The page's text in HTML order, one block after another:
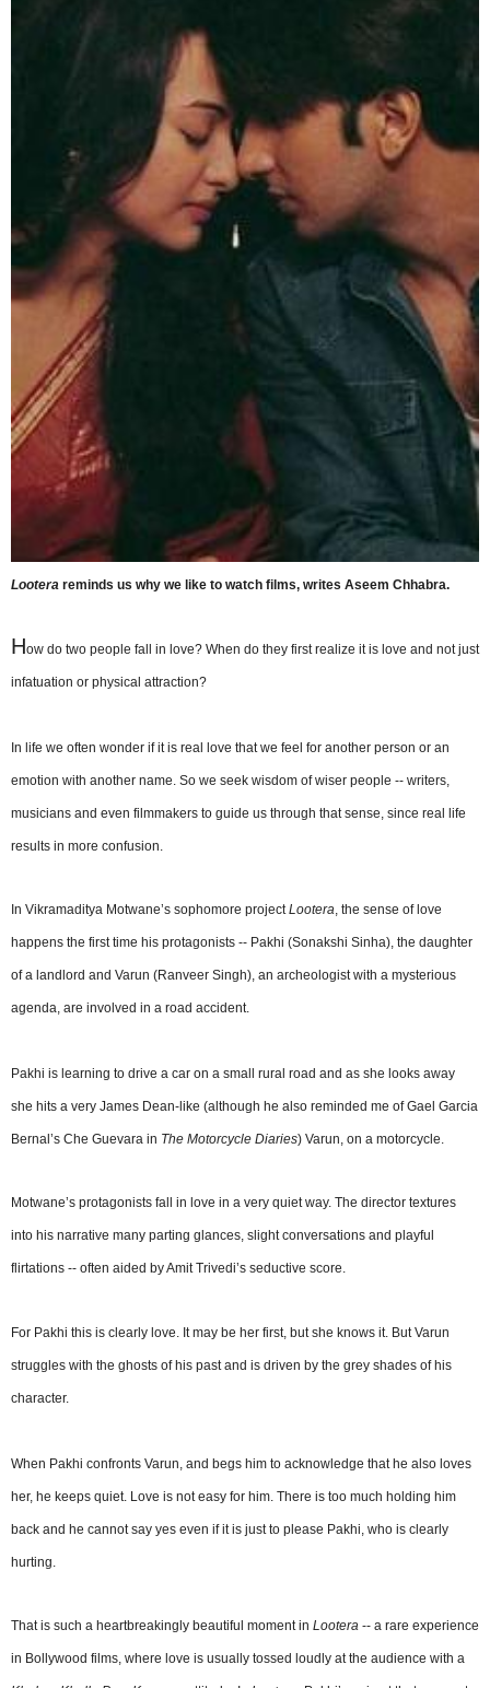
Lootera reminds us why we like to watch films, writes Aseem Chhabra.
How do two people fall in love? When do they first realize it is love and not just
infatuation or physical attraction?
In life we often wonder if it is real love that we feel for another person or an
emotion with another name. So we seek wisdom of wiser people -- writers,
musicians and even filmmakers to guide us through that sense, since real life
results in more confusion.
In Vikramaditya Motwane’s sophomore projectLootera, the sense of love
happens the first time his protagonists -- Pakhi (Sonakshi Sinha), the daughter
of a landlord and Varun (Ranveer Singh), an archeologist with a mysterious
agenda, are involved in a road accident.
Pakhi is learning to drive a car on a small rural road and as she looks away
she hits a very James Dean-like (although he also reminded me of Gael Garcia
Bernal’s Che Guevara in The Motorcycle Diaries) Varun, on a motorcycle.
Motwane’s protagonists fall in love in a very quiet way. The director textures
into his narrative many parting glances, slight conversations and playful
flirtations -- often aided by Amit Trivedi’s seductive score.
For Pakhi this is clearly love. It may be her first, but she knows it. But Varun
struggles with the ghosts of his past and is driven by the grey shades of his
character.
When Pakhi confronts Varun, and begs him to acknowledge that he also loves
her, he keeps quiet. Love is not easy for him. There is too much holding him
back and he cannot say yes even if it is just to please Pakhi, who is clearly
hurting.
That is such a heartbreakingly beautiful moment in Lootera -- a rare experience
in Bollywood films, where love is usually tossed loudly at the audience with a